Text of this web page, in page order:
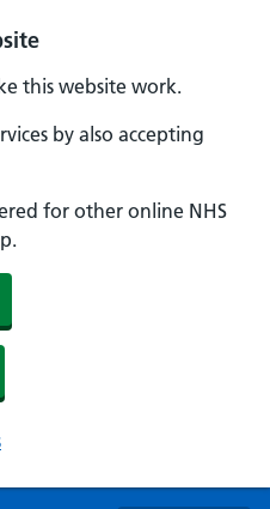
this website work.
by also accepting
for other online NHS